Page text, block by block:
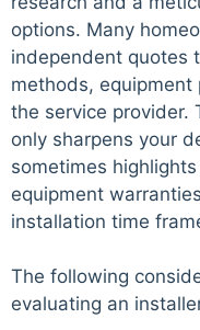
options. Many
independent quotes
methods,
the service provider.
only sharpens your
sometimes
equipment
installation time
The following
evaluating an